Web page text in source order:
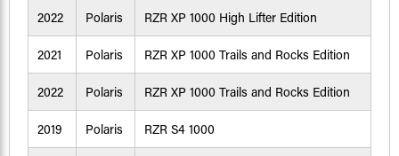
2022 Polaris RZR XP 1000 High Lifter Edition
2021 Polaris RZR XP 1000 Trails and Rocks Edition
2022 Polaris RZR XP 1000 Trails and Rocks Edition
2019 Polaris RZR S4 1000